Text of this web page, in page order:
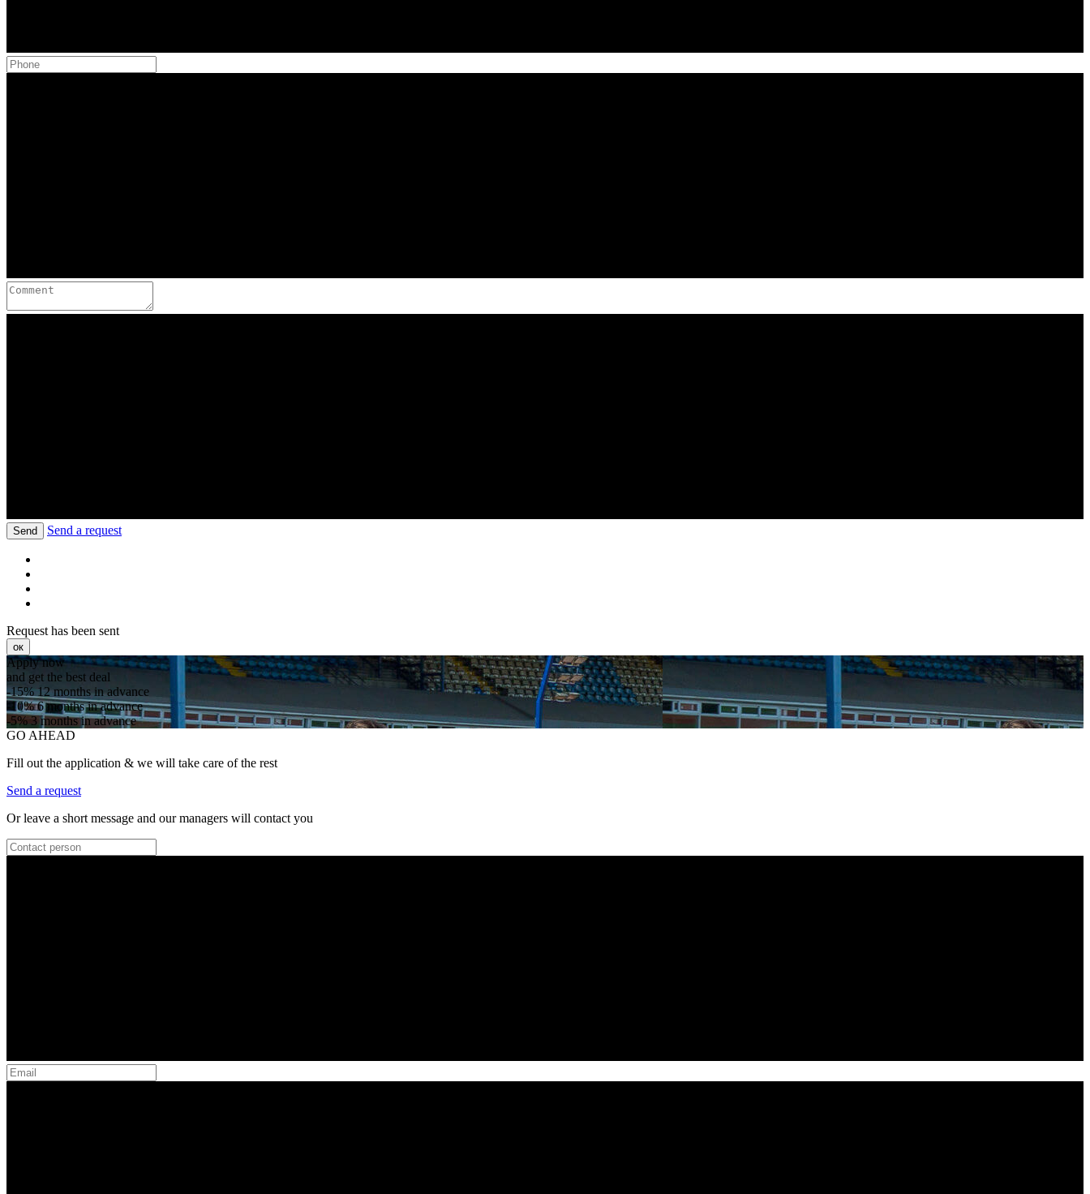
Send Send a request
Request has been sent
ок
Apply now
and get the best deal
-15%12 months in advance
-10%6 months in advance
-5%3 months in advance
GO AHEAD
Fill out the application & we will take care of the rest
Send a request
Or leave a short message and our managers will contact you